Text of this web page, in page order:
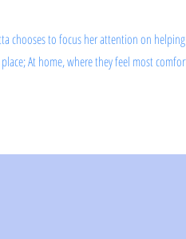
chooses to focus her attention on
At home, where they feel most